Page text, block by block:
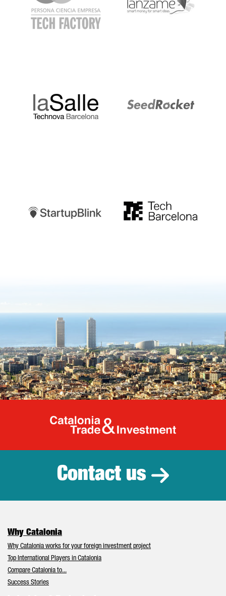
Catalonia
Contact us
Why Catalonia
Why Catalonia works for your foreign investment project
Top International Players in Catalonia
Compare Catalonia to...
Success Stories